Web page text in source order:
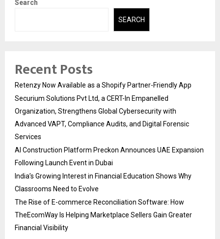
Search
SEARCH
Recent Posts
Retenzy Now Available as a Shopify Partner-Friendly App
Securium Solutions Pvt Ltd, a CERT-In Empanelled
Organization, Strengthens Global Cybersecurity with
Advanced VAPT, Compliance Audits, and Digital Forensic
Services
AI Construction Platform Preckon Announces UAE Expansion
Following Launch Event in Dubai
India’s Growing Interest in Financial Education Shows Why
Classrooms Need to Evolve
The Rise of E-commerce Reconciliation Software: How
TheEcomWay Is Helping Marketplace Sellers Gain Greater
Financial Visibility